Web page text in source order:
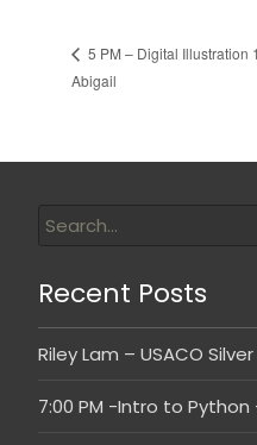
5 PM – Digital Illustration
Abigail
Recent Posts
Riley Lam – USACO
7:00 PM -Intro to